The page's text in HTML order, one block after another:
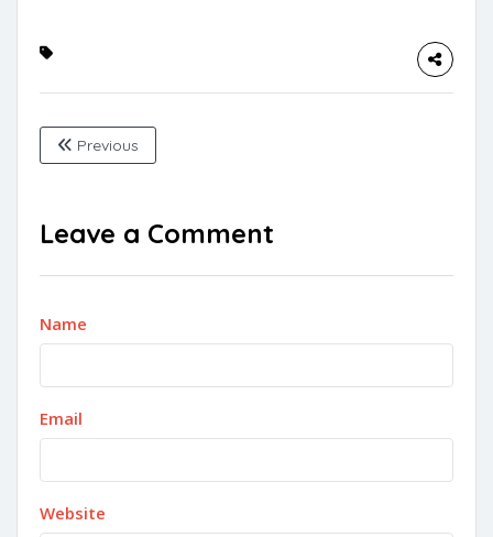
Previous
Leave a Comment
Name
Email
Website